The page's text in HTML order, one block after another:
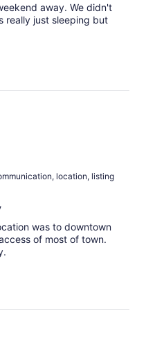
away. We didn't
really just sleeping but
location, listing
was to downtown
of most of town.